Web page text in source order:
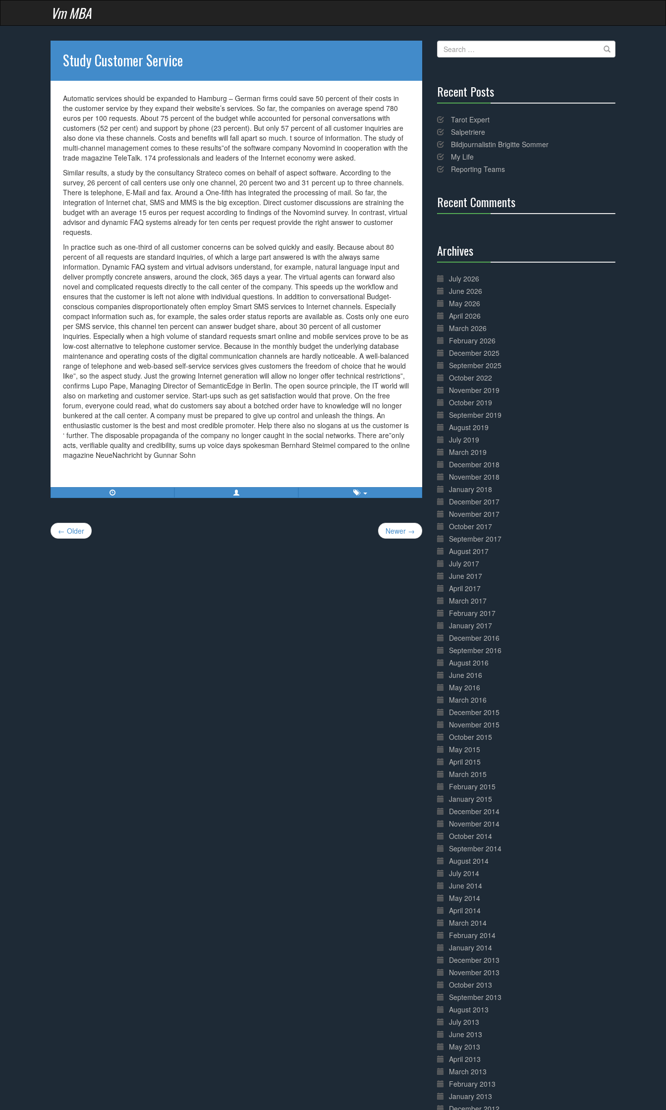
Vm MBA
Study Customer Service
Automatic services should be expanded to Hamburg – German firms could save 50 percent of their costs in
the customer service by they expand their website’s services. So far, the companies on average spend 780
euros per 100 requests. About 75 percent of the budget while accounted for personal conversations with
customers (52 per cent) and support by phone (23 percent). But only 57 percent of all customer inquiries are
also done via these channels. Costs and benefits will fall apart so much. t source of information. The study of
multi-channel management comes to these results”of the software company Novomind in cooperation with the
trade magazine TeleTalk. 174 professionals and leaders of the Internet economy were asked.
Similar results, a study by the consultancy Strateco comes on behalf of aspect software. According to the
survey, 26 percent of call centers use only one channel, 20 percent two and 31 percent up to three channels.
There is telephone, E-Mail and fax. Around a One-fifth has integrated the processing of mail. So far, the
integration of Internet chat, SMS and MMS is the big exception. Direct customer discussions are straining the
budget with an average 15 euros per request according to findings of the Novomind survey. In contrast, virtual
advisor and dynamic FAQ systems already for ten cents per request provide the right answer to customer
requests.
In practice such as one-third of all customer concerns can be solved quickly and easily. Because about 80
percent of all requests are standard inquiries, of which a large part answered is with the always same
information. Dynamic FAQ system and virtual advisors understand, for example, natural language input and
deliver promptly concrete answers, around the clock, 365 days a year. The virtual agents can forward also
novel and complicated requests directly to the call center of the company. This speeds up the workflow and
ensures that the customer is left not alone with individual questions. In addition to conversational Budget-
conscious companies disproportionately often employ Smart SMS services to Internet channels. Especially
compact information such as, for example, the sales order status reports are available as. Costs only one euro
per SMS service, this channel ten percent can answer budget share, about 30 percent of all customer
inquiries. Especially when a high volume of standard requests smart online and mobile services prove to be as
low-cost alternative to telephone customer service. Because in the monthly budget the underlying database
maintenance and operating costs of the digital communication channels are hardly noticeable. A well-balanced
range of telephone and web-based self-service services gives customers the freedom of choice that he would
like”, so the aspect study. Just the growing Internet generation will allow no longer offer technical restrictions”,
confirms Lupo Pape, Managing Director of SemanticEdge in Berlin. The open source principle, the IT world will
also on marketing and customer service. Start-ups such as get satisfaction would that prove. On the free
forum, everyone could read, what do customers say about a botched order have to knowledge will no longer
bunkered at the call center. A company must be prepared to give up control and unleash the things. An
enthusiastic customer is the best and most credible promoter. Help there also no slogans at us the customer is
‘ further. The disposable propaganda of the company no longer caught in the social networks. There are”only
acts, verifiable quality and credibility, sums up voice days spokesman Bernhard Steimel compared to the online
magazine NeueNachricht by Gunnar Sohn
Post
navigation
← Older Newer →
Search
for:
Recent Posts
Complete
Tarot Expert
Salpetriere
Bildjournalistin Brigitte Sommer
My Life
Reporting Teams
Recent Comments
Archives
Complete
July 2026
June 2026
May 2026
April 2026
March 2026
February 2026
December 2025
September 2025
October 2022
November 2019
October 2019
September 2019
August 2019
July 2019
March 2019
December 2018
November 2018
January 2018
December 2017
November 2017
October 2017
September 2017
August 2017
July 2017
June 2017
April 2017
March 2017
February 2017
January 2017
December 2016
September 2016
August 2016
June 2016
May 2016
March 2016
December 2015
November 2015
October 2015
May 2015
April 2015
March 2015
February 2015
January 2015
December 2014
November 2014
October 2014
September 2014
August 2014
July 2014
June 2014
May 2014
April 2014
March 2014
February 2014
January 2014
December 2013
November 2013
October 2013
September 2013
August 2013
July 2013
June 2013
May 2013
April 2013
March 2013
February 2013
January 2013